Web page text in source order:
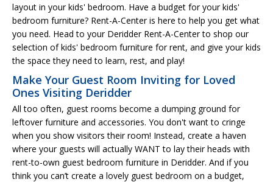
layout in your kids' bedroom. Have a budget for your kids'
bedroom furniture? Rent-A-Center is here to help you get what
you need. Head to your Deridder Rent-A-Center to shop our
selection of kids' bedroom furniture for rent, and give your kids
the space they need to learn, rest, and play!
Make Your Guest Room Inviting for Loved
Ones Visiting Deridder
All too often, guest rooms become a dumping ground for
leftover furniture and accessories. You don't want to cringe
when you show visitors their room! Instead, create a haven
where your guests will actually WANT to lay their heads with
rent-to-own guest bedroom furniture in Deridder. And if you
think you can’t create a lovely guest bedroom on a budget,